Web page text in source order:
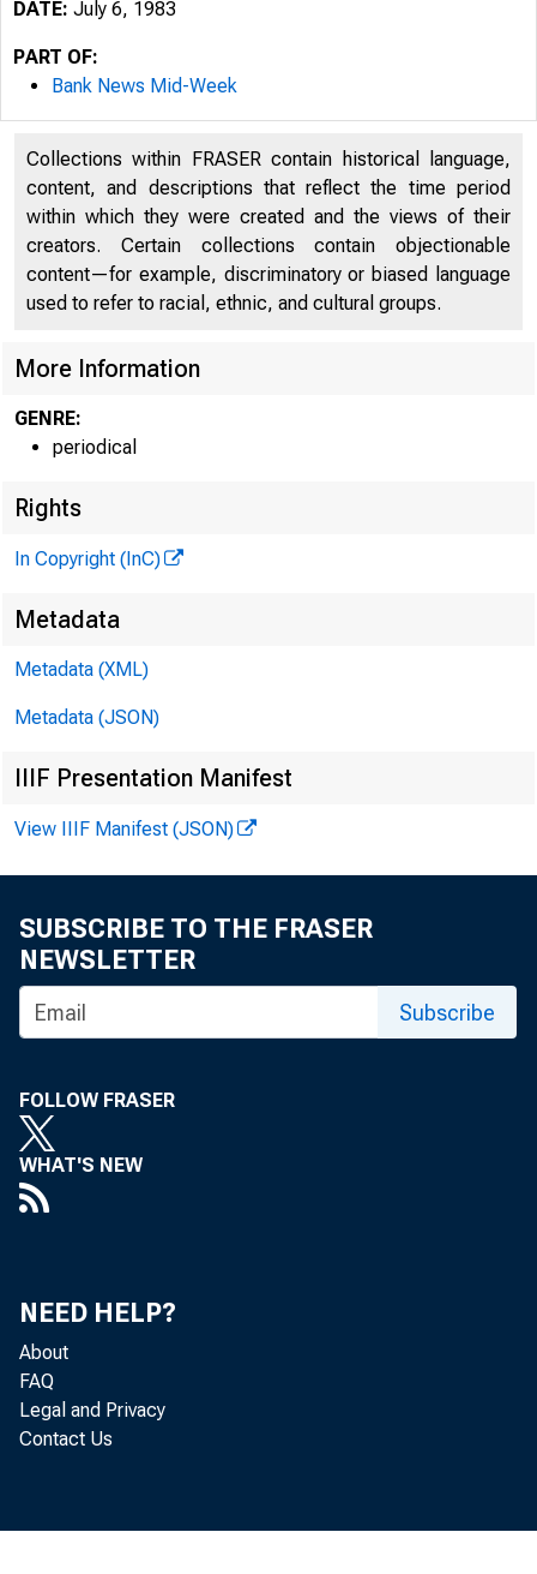
NEWS
TEXAS,
Phone
DATE: July 6, 1983
PART OF:
Bank News Mid-Week
Collections within FRASER contain historical language,
content, and descriptions that reflect the time period
within which they were created and the views of their
creators. Certain collections contain objectionable
content—for example, discriminatory or biased language
used to refer to racial, ethnic, and cultural groups.
More Information
GENRE:
periodical
Rights
In Copyright (InC)
Metadata
Metadata (XML)
Metadata (JSON)
IIIF Presentation Manifest
View IIIF Manifest (JSON)
SUBSCRIBE TO THE FRASER
NEWSLETTER
Subscribe
FOLLOW FRASER
WHAT'S NEW
NEED HELP?
About
FAQ
Legal and Privacy
Contact Us